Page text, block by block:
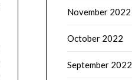
November 2022
October 2022
September 2022